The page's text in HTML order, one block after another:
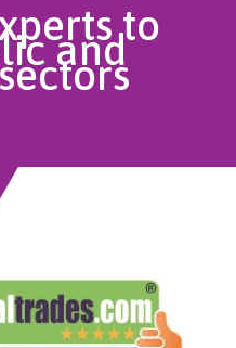
to
and